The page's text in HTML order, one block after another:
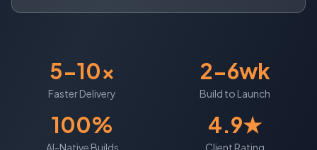
5-10x
Faster Delivery
2-6wk
Build to Launch
100%
AI-Native Builds
4.9★
Client Rating